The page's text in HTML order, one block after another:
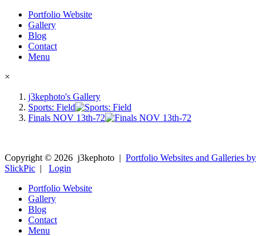
Portfolio Website
Gallery
Blog
Contact
Menu
×
j3kephoto's Gallery
Sports: Field
Finals NOV 13th-72
Copyright © 2026 j3kephoto | Portfolio Websites and Galleries by
SlickPic | Login
Portfolio Website
Gallery
Blog
Contact
Menu